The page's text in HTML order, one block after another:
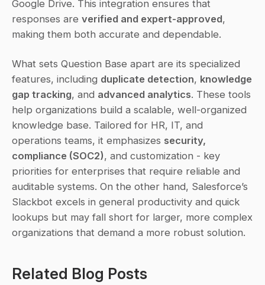
Google Drive. This integration ensures that
responses are verified and expert-approved,
making them both accurate and dependable.
What sets Question Base apart are its specialized
features, including duplicate detection, knowledge
gap tracking, and advanced analytics. These tools
help organizations build a scalable, well-organized
knowledge base. Tailored for HR, IT, and
operations teams, it emphasizes security,
compliance (SOC2), and customization - key
priorities for enterprises that require reliable and
auditable systems. On the other hand, Salesforce’s
Slackbot excels in general productivity and quick
lookups but may fall short for larger, more complex
organizations that demand a more robust solution.
Related Blog Posts